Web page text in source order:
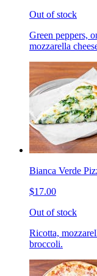
Out of stock
Green peppers,
mozzarella
Bianca Verde
$17.00
Out of stock
Ricotta,
broccoli.